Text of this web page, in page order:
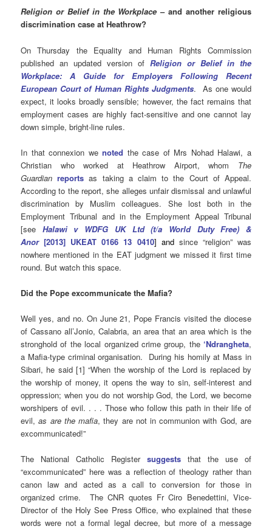
Religion or Belief in the Workplace – and another religious
discrimination case at Heathrow?
On Thursday the Equality and Human Rights Commission
published an updated version of Religion or Belief in the
Workplace: A Guide for Employers Following Recent
European Court of Human Rights Judgments. As one would
expect, it looks broadly sensible; however, the fact remains that
employment cases are highly fact-sensitive and one cannot lay
down simple, bright-line rules.
In that connexion wenoted the case of Mrs Nohad Halawi, a
Christian who worked at Heathrow Airport, whom The
Guardian reports as taking a claim to the Court of Appeal.
According to the report, she alleges unfair dismissal and unlawful
discrimination by Muslim colleagues. She lost both in the
Employment Tribunal and in the Employment Appeal Tribunal
[see Halawi v WDFG UK Ltd (t/a World Duty Free) &
Anor[2013] UKEAT 0166 13 0410] andsince “religion” was
nowhere mentioned in the EAT judgment we missed it first time
round. But watch this space.
Did the Pope excommunicate the Mafia?
Well yes, and no. On June 21, Pope Francis visited the diocese
of Cassano all’Jonio, Calabria, an area that an area which is the
stronghold of the local organized crime group, the ‘Ndrangheta,
a Mafia-type criminal organisation. During his homily at Mass in
Sibari, he said [1] “When the worship of the Lord is replaced by
the worship of money, it opens the way to sin, self-interest and
oppression; when you do not worship God, the Lord, we become
worshipers of evil. . . . Those who follow this path in their life of
evil,as are the mafia, they are not in communion with God, are
excommunicated!”
The National Catholic Register suggests that the use of
“excommunicated” here was a reflection of theology rather than
canon law and acted as a call to conversion for those in
organized crime. The CNR quotes Fr Ciro Benedettini, Vice-
Director of the Holy See Press Office, who explained that these
words were not a formal legal decree, but more of a message